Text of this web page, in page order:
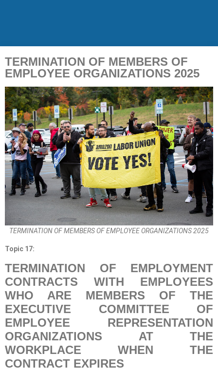
TERMINATION OF MEMBERS OF
EMPLOYEE ORGANIZATIONS 2025
TERMINATION OF MEMBERS OF EMPLOYEE ORGANIZATIONS 2025
Topic 17:
TERMINATION OF EMPLOYMENT
CONTRACTS WITH EMPLOYEES
WHO ARE MEMBERS OF THE
EXECUTIVE COMMITTEE OF
EMPLOYEE REPRESENTATION
ORGANIZATIONS AT THE
WORKPLACE WHEN THE
CONTRACT EXPIRES